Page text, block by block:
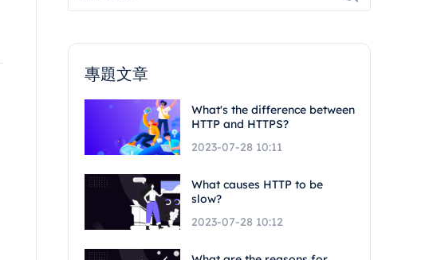
專題文章
What's the difference between
HTTP and HTTPS?
2023-07-28 10:11
What causes HTTP to be
slow?
2023-07-28 10:12